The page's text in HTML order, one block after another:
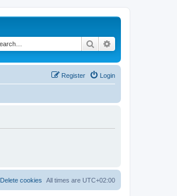
Search
Login
Register
All times are UTC+02:00
Delete cookies